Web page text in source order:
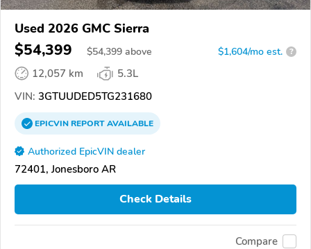
Used 2026 GMC Sierra
$54,399 $54,399 above $1,604/mo est. ?
12,057 km
5.3L
VIN: 3GTUUDED5TG231680
EPICVINREPORTAVAILABLE
Authorized EpicVIN dealer
72401, Jonesboro AR
Check Details
Compare